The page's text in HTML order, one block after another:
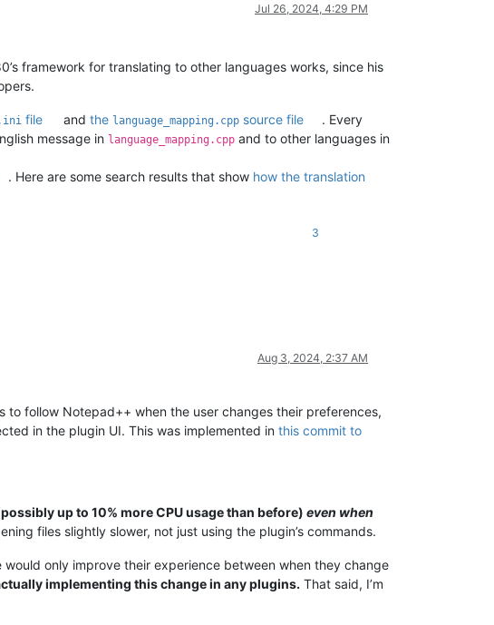
Jul 26, 2024, 4:29 PM
framework for translating to other languages works, since his
file andthe language_mapping.cpp source file
. Every
message in language_mapping.cpp and to other languages in
. Here are some search results that show how the translation
3
Aug 3, 2024, 2:37 AM
follow Notepad++ when the user changes their preferences,
in the plugin UI. This was implemented in this commit to
up to 10% more CPU usage than before) even when
files slightly slower, not just using the plugin’s commands.
only improve their experience between when they change
implementing this change in any plugins. That said, I’m